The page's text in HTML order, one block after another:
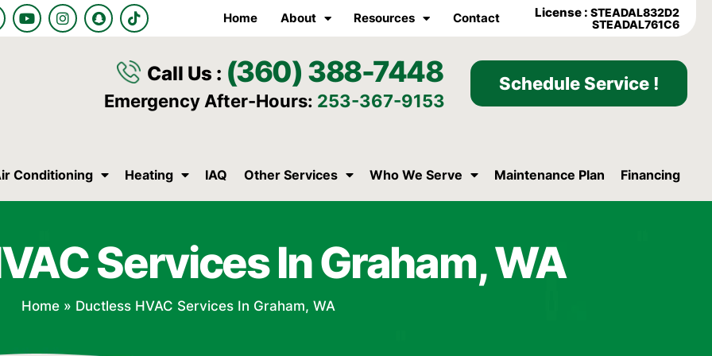
Y
o
u
I
n
s
S
n
a
a
T
i
k
o
k
Home About Resources Contact License :STEADAL832D2
STEADAL761C6
Call Us : (360) 388-7448
Emergency After-Hours: 253-367-9153
Schedule Service !
Conditioning Heating IAQ Other Services Who We Serve Maintenance Plan Financing
Services In Graham, WA
Home» Ductless HVAC Services In Graham, WA